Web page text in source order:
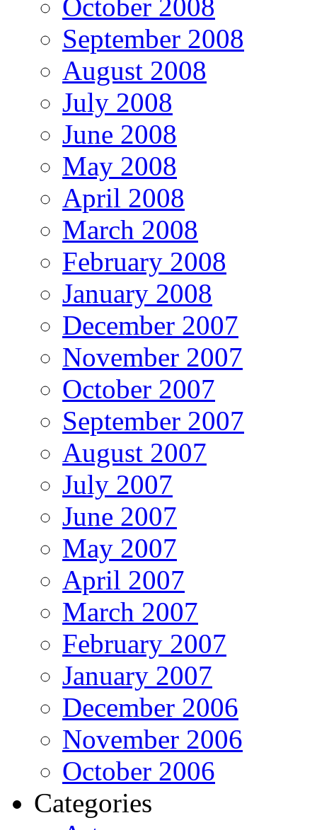
October 2008
September 2008
August 2008
July 2008
June 2008
May 2008
April 2008
March 2008
February 2008
January 2008
December 2007
November 2007
October 2007
September 2007
August 2007
July 2007
June 2007
May 2007
April 2007
March 2007
February 2007
January 2007
December 2006
November 2006
October 2006
Categories